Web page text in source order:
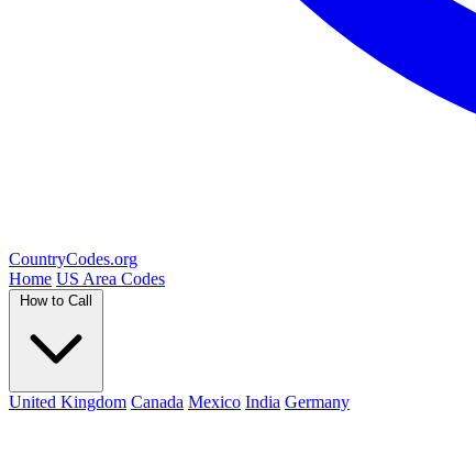
CountryCodes.org
Home US Area Codes
How to Call
United Kingdom Canada Mexico India Germany